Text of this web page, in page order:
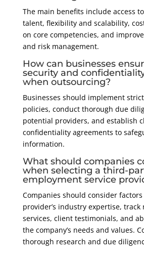
The main benefits include access
talent, flexibility and scalability,
on core competencies, and
and risk management.
How can businesses
security and
when outsourcing?
Businesses should implement
policies, conduct thorough due
potential providers, and establish
confidentiality agreements to
information.
What should companies
when selecting a third-
employment service
Companies should consider
provider’s industry expertise, track
services, client testimonials, and
the company’s needs and values.
thorough research and due